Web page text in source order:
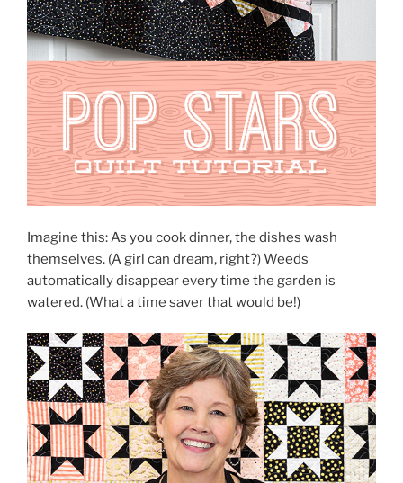
Imagine this: As you cook dinner, the dishes wash
themselves. (A girl can dream, right?) Weeds
automatically disappear every time the garden is
watered. (What a time saver that would be!)